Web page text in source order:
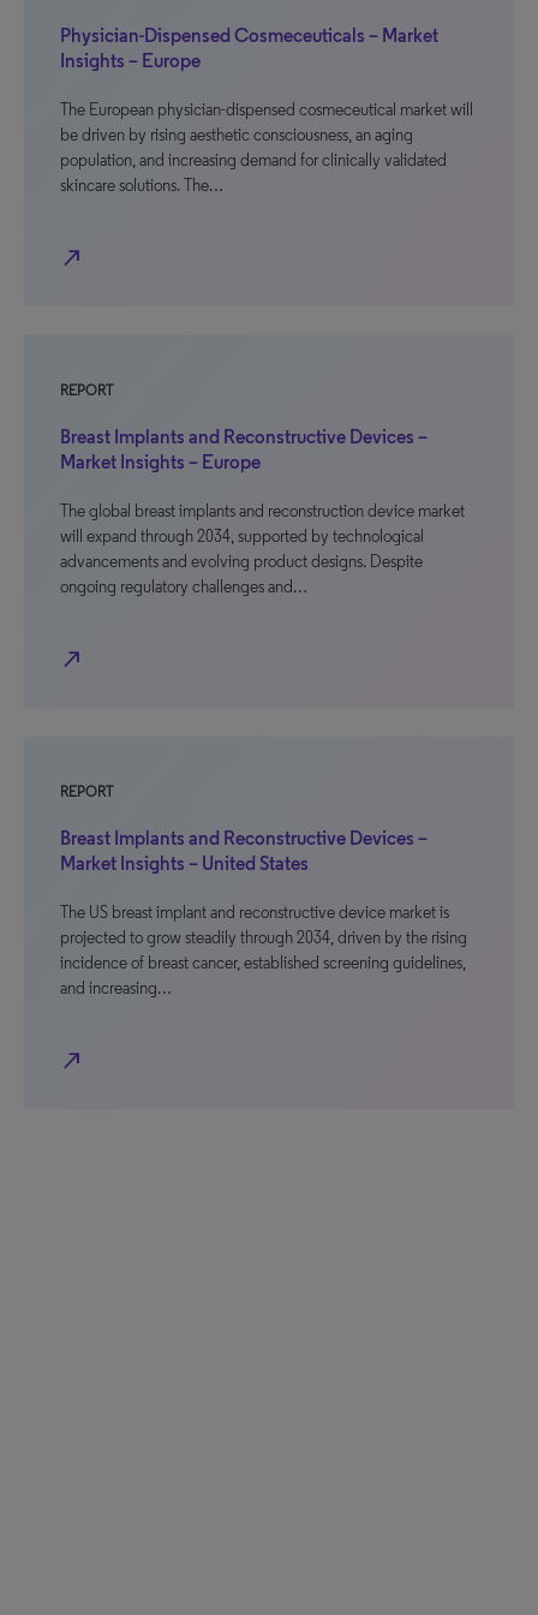
Physician-Dispensed Cosmeceuticals – Market
Insights – Europe
The European physician-dispensed cosmeceutical market will
be driven by rising aesthetic consciousness, an aging
population, and increasing demand for clinically validated
skincare solutions. The…
north_east
REPORT
Breast Implants and Reconstructive Devices –
Market Insights – Europe
The global breast implants and reconstruction device market
will expand through 2034, supported by technological
advancements and evolving product designs. Despite
ongoing regulatory challenges and…
north_east
REPORT
Breast Implants and Reconstructive Devices –
Market Insights – United States
The US breast implant and reconstructive device market is
projected to grow steadily through 2034, driven by the rising
incidence of breast cancer, established screening guidelines,
and increasing…
north_east